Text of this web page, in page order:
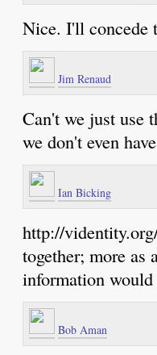
Nice. I'll concede
Jim Renaud
Can't we just use
we don't even
Ian Bicking
http://
together; more as
information would
Bob Aman